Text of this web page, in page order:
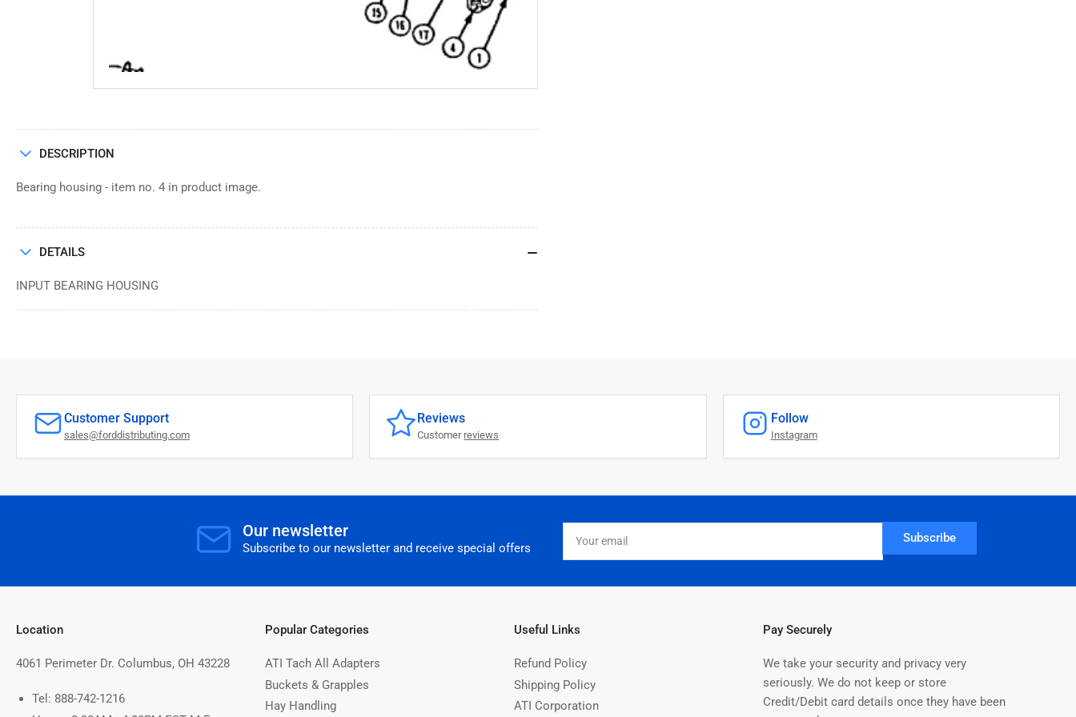
DESCRIPTION
Bearing housing - item no. 4 in product image.
DETAILS
INPUT BEARING HOUSING
Customer Support
sales@forddistributing.com
Reviews
Customer reviews
Follow
Instagram
Our newsletter
Subscribe to our newsletter and receive special offers
email
Subscribe
Location
4061 Perimeter Dr. Columbus, OH 43228
Tel: 888-742-1216
Popular Categories
ATI Tach All Adapters
Buckets & Grapples
Hay Handling
Useful Links
Refund Policy
Shipping Policy
ATI Corporation
Pay Securely
We take your security and privacy very
seriously. We do not keep or store
Credit/Debit card details once they have been